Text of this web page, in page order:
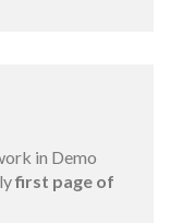
in Demo
first page of